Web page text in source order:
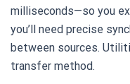
milliseconds—so you
you’ll need precise
between sources.
transfer method.